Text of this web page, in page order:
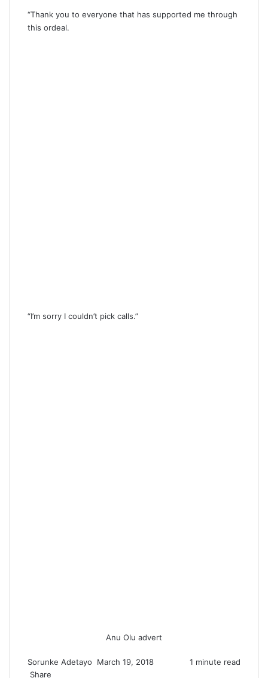
“Thank you to everyone that has supported me through
this ordeal.
“I’m sorry I couldn’t pick calls.”
Anu Olu advert
Sorunke Adetayo
S
March 19, 2018
1 minute read
Share